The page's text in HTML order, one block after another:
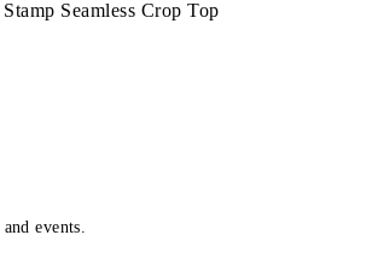
Seamless Crop Top
events.